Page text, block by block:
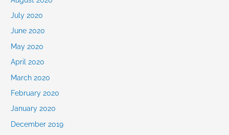
July 2020
June 2020
May 2020
April 2020
March 2020
February 2020
January 2020
December 2019